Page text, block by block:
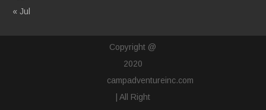
« Jul
Copyright @
2020
campadventureinc.com
| All Right